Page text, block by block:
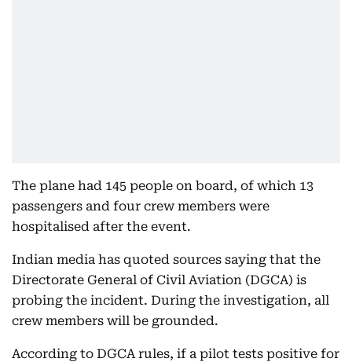
The plane had 145 people on board, of which 13
passengers and four crew members were
hospitalised after the event.
Indian media has quoted sources saying that the
Directorate General of Civil Aviation (DGCA) is
probing the incident. During the investigation, all
crew members will be grounded.
According to DGCA rules, if a pilot tests positive for